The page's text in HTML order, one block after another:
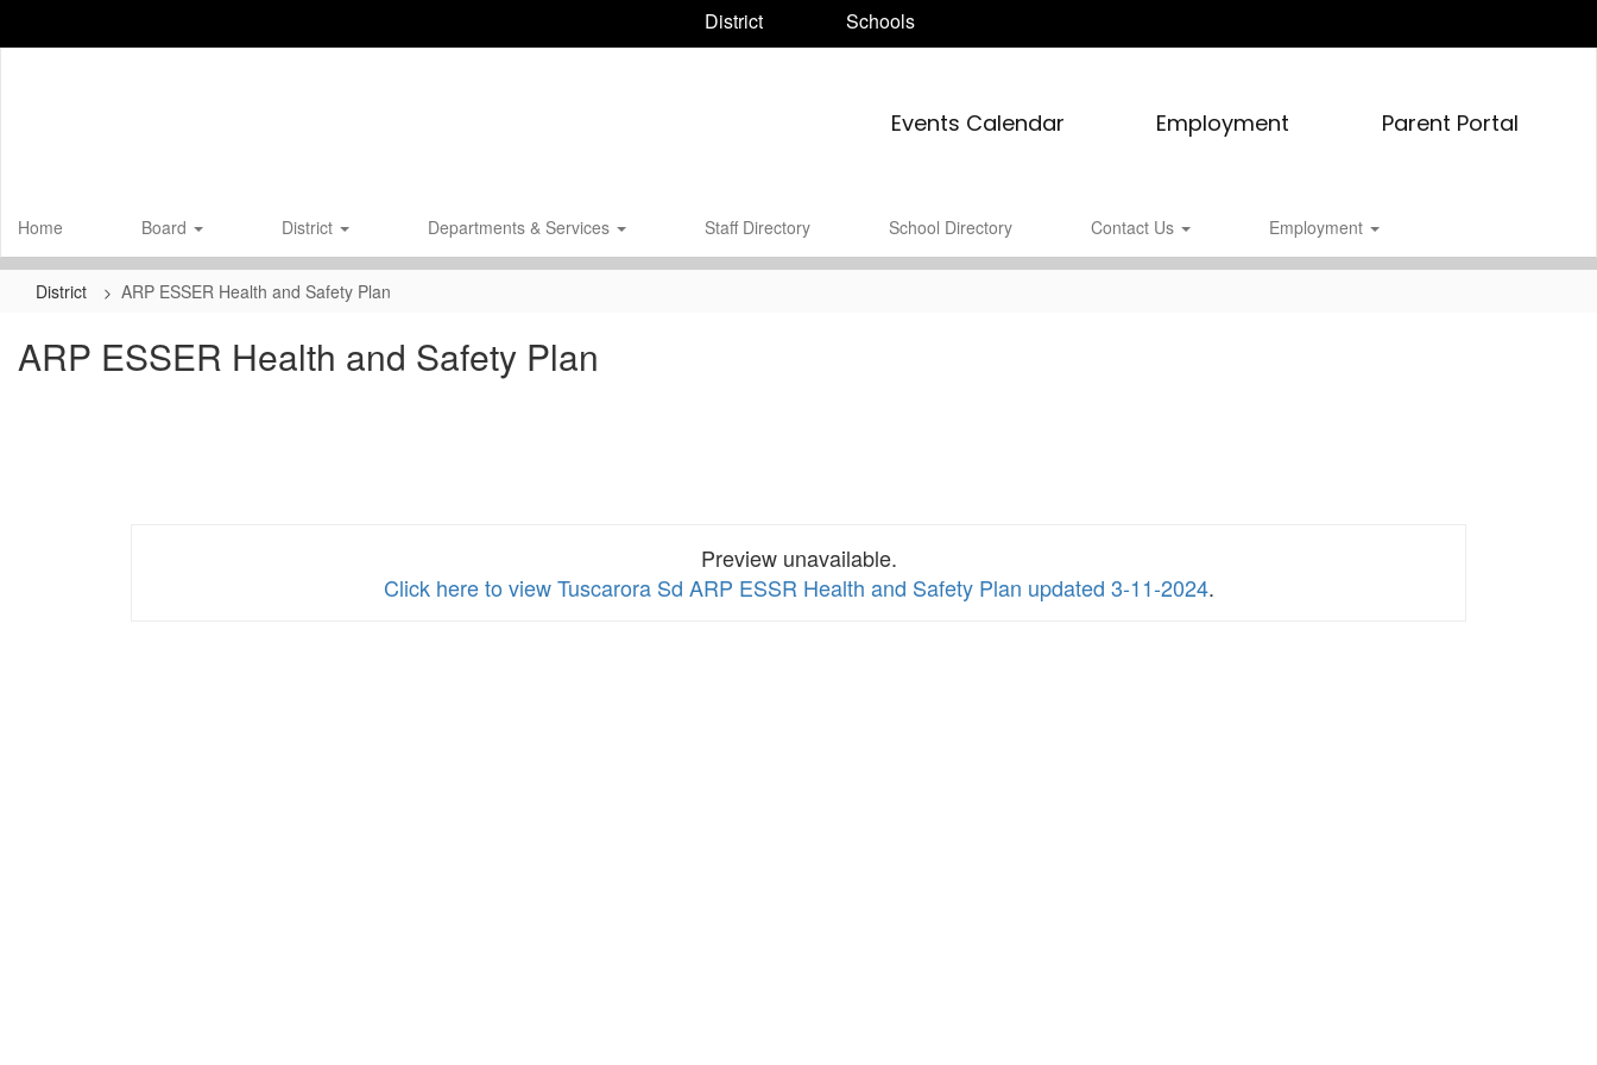
District Schools
Events Calendar Employment Parent Portal
Home Board District Departments & Services Staff Directory School Directory Contact Us Employment
District ARP ESSER Health and Safety Plan
ARP ESSER Health and Safety Plan
Preview unavailable.
Click here to view Tuscarora Sd ARP ESSR Health and Safety Plan updated 3-11-2024.